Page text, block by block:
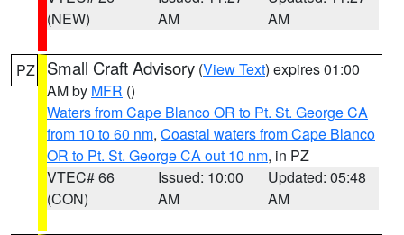
(NEW)
AM
AM
PZ Small Craft Advisory (View Text) expires 01:00
AM by MFR ()
Waters from Cape Blanco OR to Pt. St. George CA
from 10 to 60 nm, Coastal waters from Cape Blanco
OR to Pt. St. George CA out 10 nm, in PZ
VTEC# 66
(CON)
Issued: 10:00
AM
Updated: 05:48
AM